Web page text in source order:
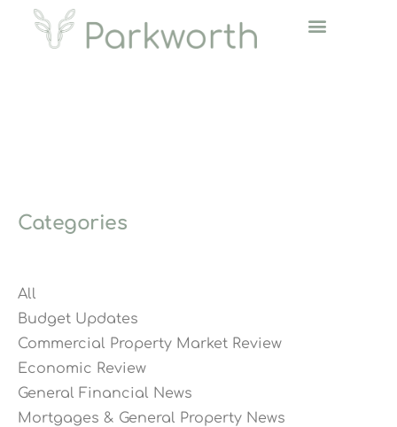
Categories
All
Budget Updates
Commercial Property Market Review
Economic Review
General Financial News
Mortgages & General Property News